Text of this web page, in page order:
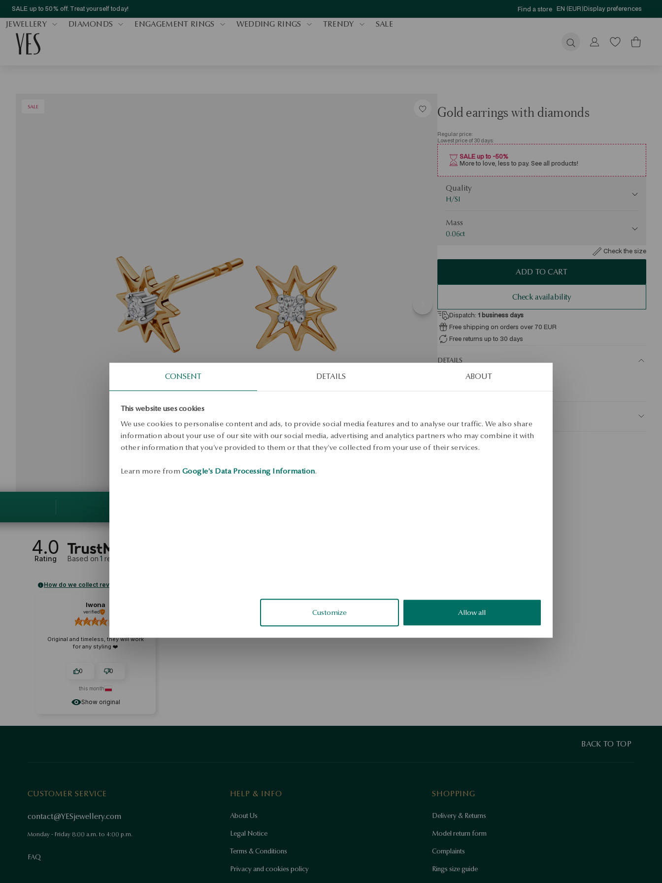
CONSENT DETAILS ABOUT
This website uses cookies
We use cookies to personalise content and ads, to provide social media features and to analyse our traffic. We also share
information about your use of our site with our social media, advertising and analytics partners who may combine it with
other information that you’ve provided to them or that they’ve collected from your use of their services.
Learn more from Google's Data Processing Information.
Customize Allow all
SALE up to 50% off. Treat yourself today! Find a store EN (EUR)Display preferences
JEWELLERY DIAMONDS ENGAGEMENT RINGS WEDDING RINGS TRENDY SALE
Submit
SALE Gold earrings with diamonds
Regular price:
Lowest price of 30 days:
SALE up to -50%
More to love, less to pay. See all products!
Quality
H/SI
Mass
0.06ct
Check the size
ADD TO CART
Check availability
Dispatch: 1 business days
Free shipping on orders over 70 EUR
Free returns up to 30 days
DETAILS
4.0
Rating Based on 1 reviews
How do we collect reviews?
Show original
Iwona
verified
Original and timeless, they will work
for any styling ❤️
0 0
this month
BACK TO TOP
CUSTOMER SERVICE
contact@YESjewellery.com
Monday - Friday 8:00 a.m. to 4:00 p.m.
FAQ
HELP & INFO
About Us
Legal Notice
Terms & Conditions
Privacy and cookies policy
SHOPPING
Delivery & Returns
Model return form
Complaints
Rings size guide